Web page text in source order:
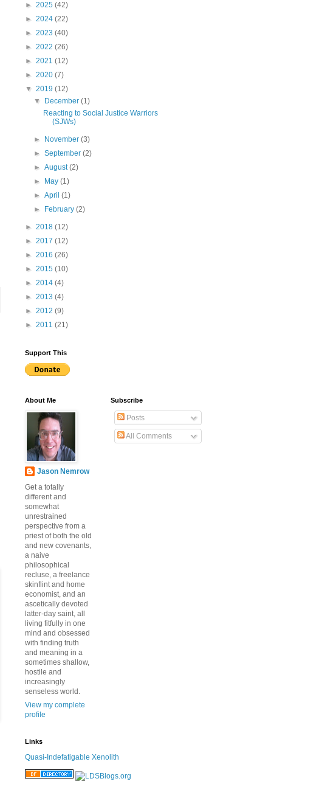
► 2025 (42)
► 2024 (22)
► 2023 (40)
► 2022 (26)
► 2021 (12)
► 2020 (7)
▼ 2019 (12)
▼
December(1)
Reacting to Social Justice Warriors
(SJWs)
► November(3)
►September(2)
►August(2)
►
May(1)
►April(1)
►
February(2)
► 2018 (12)
► 2017 (12)
► 2016 (26)
► 2015 (10)
► 2014 (4)
► 2013 (4)
► 2012 (9)
► 2011 (21)
Support This
About Me
Jason Nemrow
Get a totally
different and
somewhat
unrestrained
perspective from a
priest of both the old
and new covenants,
a naive
philosophical
recluse, a freelance
skinflint and home
economist, and an
ascetically devoted
latter-day saint, all
living fitfully in one
mind and obsessed
with finding truth
and meaning in a
sometimes shallow,
hostile and
increasingly
senseless world.
View my complete
profile
Subscribe
Posts
All Comments
Links
Quasi-Indefatigable Xenolith